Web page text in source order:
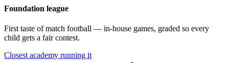
Foundation league
First taste of match football — in-house games, graded so every
child gets a fair contest.
Closest academy running it